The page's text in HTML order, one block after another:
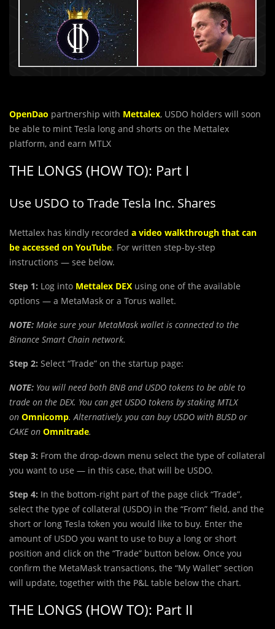
OpenDao partnership with Mettalex, USDO holders will soon
be able to mint Tesla long and shorts on the Mettalex
platform, and earn MTLX
THE LONGS (HOW TO): Part I
Use USDO to Trade Tesla Inc. Shares
Mettalex has kindly recorded a video walkthrough that can
be accessed on YouTube. For written step-by-step
instructions — see below.
Step 1: Log into Mettalex DEX using one of the available
options — a MetaMask or a Torus wallet.
NOTE: Make sure your MetaMask wallet is connected to the
Binance Smart Chain network.
Step 2: Select “Trade” on the startup page:
NOTE: You will need both BNB and USDO tokens to be able to
trade on the DEX. You can get USDO tokens by staking MTLX
on Omnicomp. Alternatively, you can buy USDO with BUSD or
CAKE on Omnitrade.
Step 3: From the drop-down menu select the type of collateral
you want to use — in this case, that will be USDO.
Step 4: In the bottom-right part of the page click “Trade”,
select the type of collateral (USDO) in the “From” field, and the
short or long Tesla token you would like to buy. Enter the
amount of USDO you want to use to buy a long or short
position and click on the “Trade” button below. Once you
confirm the MetaMask transactions, the “My Wallet” section
will update, together with the P&L table below the chart.
THE LONGS (HOW TO): Part II